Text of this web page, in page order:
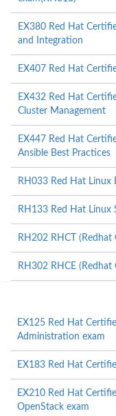
EX380 Red Hat
and Integration
EX407 Red Hat
EX432 Red Hat
Cluster Management
EX447 Red Hat
Ansible Best Practices
RH033 Red Hat Linux
RH133 Red Hat Linux
RH202 RHCT
RH302 RHCE (Redhat
EX125 Red Hat
Administration exam
EX183 Red Hat
EX210 Red Hat
OpenStack exam